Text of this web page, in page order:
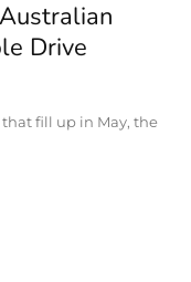
Drive
that fill up in May, the